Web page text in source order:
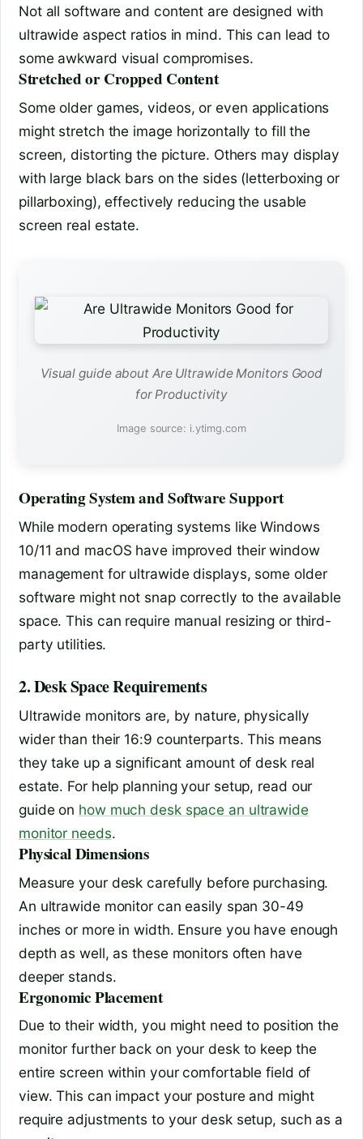
Not all software and content are designed with
ultrawide aspect ratios in mind. This can lead to
some awkward visual compromises.
Stretched or Cropped Content
Some older games, videos, or even applications
might stretch the image horizontally to fill the
screen, distorting the picture. Others may display
with large black bars on the sides (letterboxing or
pillarboxing), effectively reducing the usable
screen real estate.
Visual guide about Are Ultrawide Monitors Good
for Productivity
Image source: i.ytimg.com
Operating System and Software Support
While modern operating systems like Windows
10/11 and macOS have improved their window
management for ultrawide displays, some older
software might not snap correctly to the available
space. This can require manual resizing or third-
party utilities.
2. Desk Space Requirements
Ultrawide monitors are, by nature, physically
wider than their 16:9 counterparts. This means
they take up a significant amount of desk real
estate. For help planning your setup, read our
guide on how much desk space an ultrawide
monitor needs.
Physical Dimensions
Measure your desk carefully before purchasing.
An ultrawide monitor can easily span 30-49
inches or more in width. Ensure you have enough
depth as well, as these monitors often have
deeper stands.
Ergonomic Placement
Due to their width, you might need to position the
monitor further back on your desk to keep the
entire screen within your comfortable field of
view. This can impact your posture and might
require adjustments to your desk setup, such as a